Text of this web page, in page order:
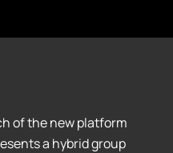
of the new platform
a hybrid group